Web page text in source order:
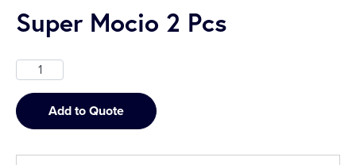
Super Mocio 2 Pcs
Add to Quote